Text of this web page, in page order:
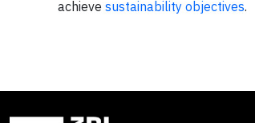
achieve sustainability objectives.